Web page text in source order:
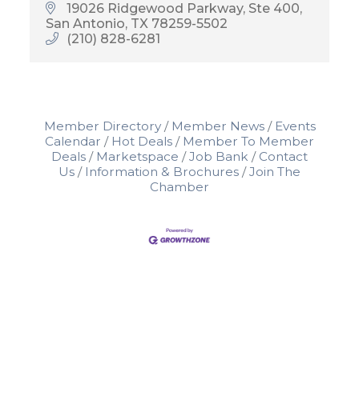
19026 Ridgewood Parkway, Ste 400
San Antonio TX 78259-5502
(210) 828-6281
Member Directory Member News
Events
Calendar
Hot Deals
Member To Member
Deals
Marketspace Job Bank
Contact
Us
Information & Brochures
Join The
Chamber